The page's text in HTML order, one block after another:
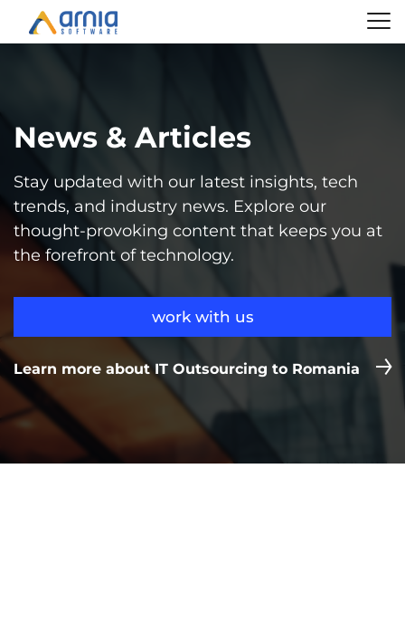
News & Articles
Stay updated with our latest insights, tech
trends, and industry news. Explore our
thought-provoking content that keeps you at
the forefront of technology.
work with us
Learn more about IT Outsourcing to Romania